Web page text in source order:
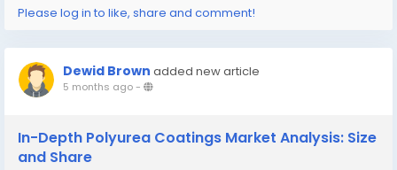
Please log in to like, share and comment!
Dewid Brown added new article
5 months ago-
In-Depth Polyurea Coatings Market Analysis: Size
and Share